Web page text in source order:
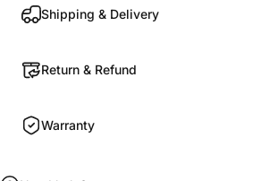
Shipping & Delivery
Return & Refund
Warranty